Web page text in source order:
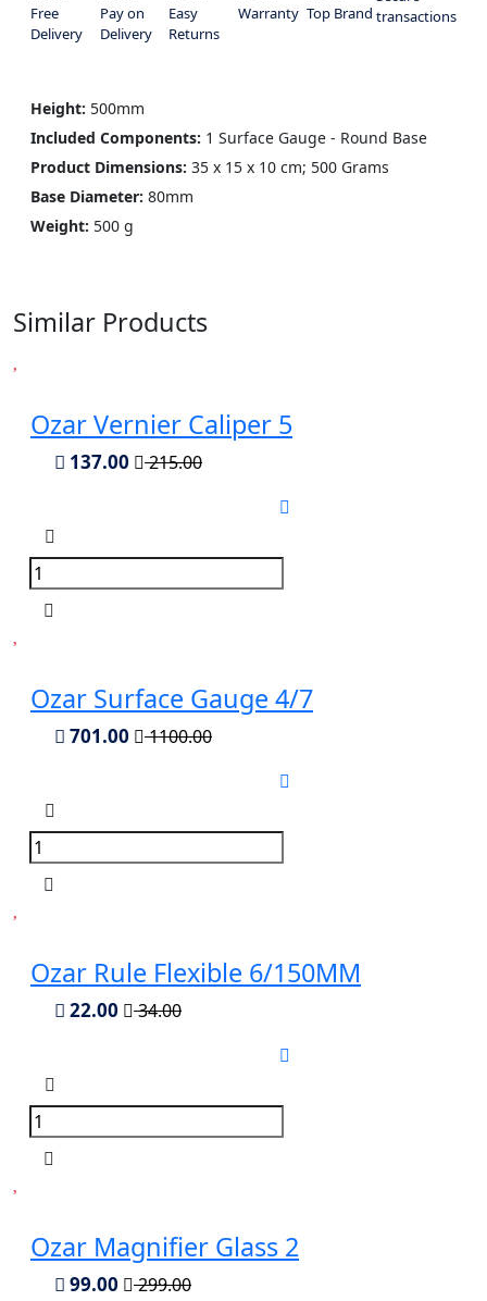
Free
Delivery
Pay on
Delivery
Easy
Returns
Warranty Top Brand transactions
Height: 500mm
Included Components: 1 Surface Gauge - Round Base
Product Dimensions: 35 x 15 x 10 cm; 500 Grams
Base Diameter: 80mm
Weight: 500 g
Similar Products
Ozar Vernier Caliper 5
137.00 215.00
Ozar Surface Gauge 4/7
701.00 1100.00
Ozar Rule Flexible 6/150MM
22.00 34.00
Ozar Magnifier Glass 2
99.00 299.00